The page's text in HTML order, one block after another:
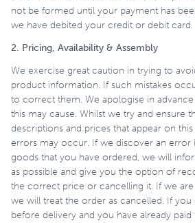
not be formed until your payment has
we have debited your credit or debit card.
2. Pricing, Availability & Assembly
We exercise great caution in trying to
product information. If such mistakes
to correct them. We apologise in
this may cause. Whilst we try and ensure
descriptions and prices that appear on
errors may occur. If we discover an error
goods that you have ordered, we will
as possible and give you the option of
the correct price or cancelling it. If we
we will treat the order as cancelled. If
before delivery and you have already